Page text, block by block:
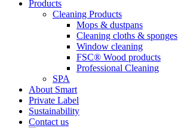
Products
Cleaning Products
Mops & dustpans
Cleaning cloths & sponges
Window cleaning
FSC® Wood products
Professional Cleaning
SPA
About Smart
Private Label
Sustainability
Contact us